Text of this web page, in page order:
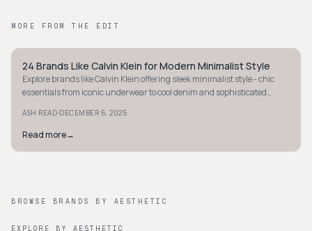
MORE FROM THE EDIT
MINIMALIST
24 Brands Like Calvin Klein for Modern Minimalist Style
Explore brands like Calvin Klein offering sleek minimalist style - chic
essentials from iconic underwear to cool denim and sophisticated
ASH READ·DECEMBER 6, 2025
Read more→
BROWSE BRANDS BY AESTHETIC
EXPLORE BY AESTHETIC